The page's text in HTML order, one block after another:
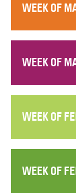
WEEK OF
WEEK OF
WEEK OF
WEEK OF